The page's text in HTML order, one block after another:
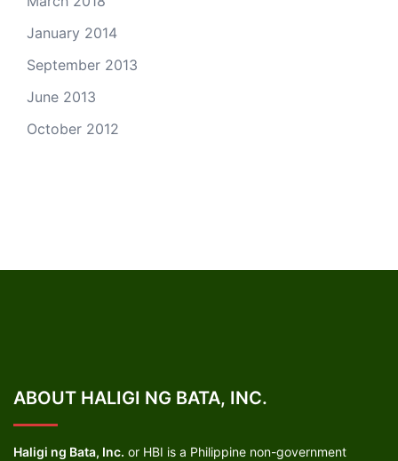
January 2014
September 2013
June 2013
October 2012
ABOUT HALIGI NG BATA, INC.
Haligi ng Bata, Inc. or HBI is a Philippine non-government